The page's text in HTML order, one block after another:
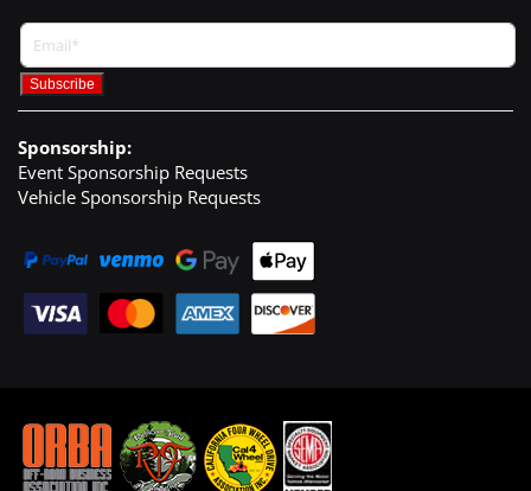
Sponsorship:
Event Sponsorship Requests
Vehicle Sponsorship Requests